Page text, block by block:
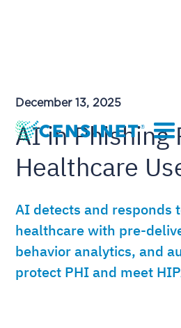
December 13, 2025
AI in Phishing
Healthcare
AI detects and responds
healthcare with pre-
behavior analytics, and
protect PHI and meet